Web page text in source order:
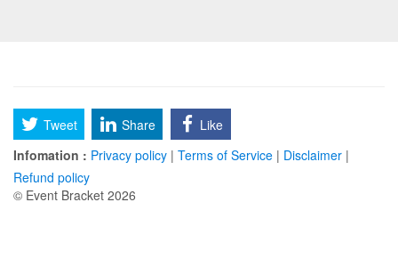
Tweet Share
Like
Infomation : Privacy policy | Terms of Service | Disclaimer |
Refund policy
© Event Bracket 2026